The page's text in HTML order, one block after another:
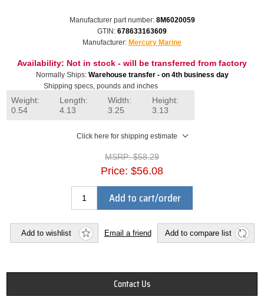
Manufacturer part number: 8M6020059
GTIN: 678633163609
Manufacturer: Mercury Marine
Availability: Not in stock - will be transferred from factory
Normally Ships: Warehouse transfer - on 4th business day
Shipping specs, pounds and inches
Weight:
0.54
Length:
4.13
Width:
3.25
Height:
3.13
Click here for shipping estimate
MSRP: $58.29
Price: $56.08
Add to cart/order
Add to wishlist Email a friend Add to compare list
Contact Us